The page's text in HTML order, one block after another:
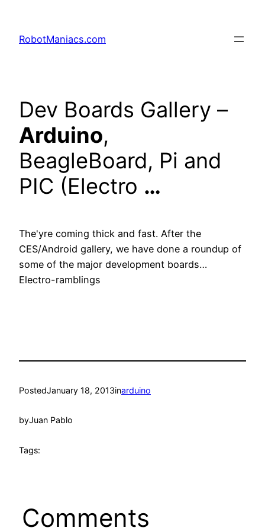
RobotManiacs.com
Dev Boards Gallery –
Arduino,
BeagleBoard, Pi and
PIC (Electro …
The'yre coming thick and fast. After the
CES/Android gallery, we have done a roundup of
some of the major development boards…
Electro-ramblings
PostedJanuary 18, 2013inarduino
byJuan Pablo
Tags:
Comments